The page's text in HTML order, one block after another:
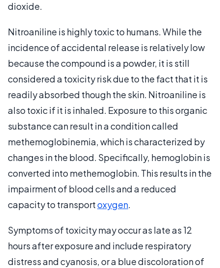
dioxide.
Nitroaniline is highly toxic to humans. While the
incidence of accidental release is relatively low
because the compound is a powder, it is still
considered a toxicity risk due to the fact that it is
readily absorbed though the skin. Nitroaniline is
also toxic if it is inhaled. Exposure to this organic
substance can result in a condition called
methemoglobinemia, which is characterized by
changes in the blood. Specifically, hemoglobin is
converted into methemoglobin. This results in the
impairment of blood cells and a reduced
capacity to transportoxygen.
Symptoms of toxicity may occur as late as 12
hours after exposure and include respiratory
distress and cyanosis, or a blue discoloration of